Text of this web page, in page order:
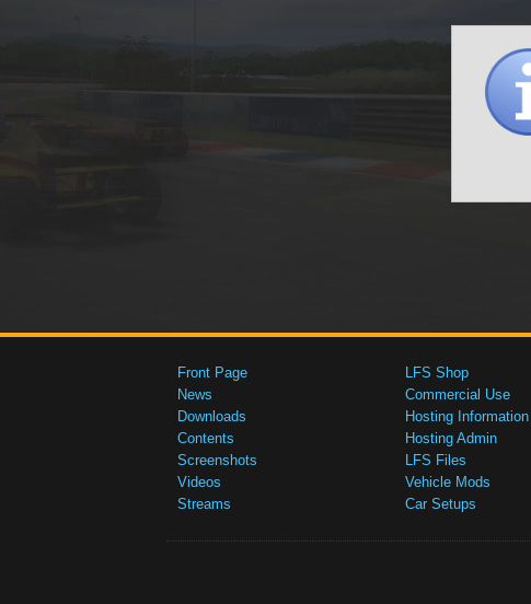
Front Page
News
Downloads
Contents
Screenshots
Videos
Streams
LFS Shop
Commercial Use
Hosting Information
Hosting Admin
LFS Files
Vehicle Mods
Car Setups